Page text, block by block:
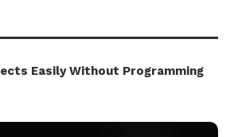
Easily Without Programming